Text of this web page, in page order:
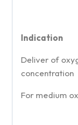
Indication
Deliver of
concentration
For medium